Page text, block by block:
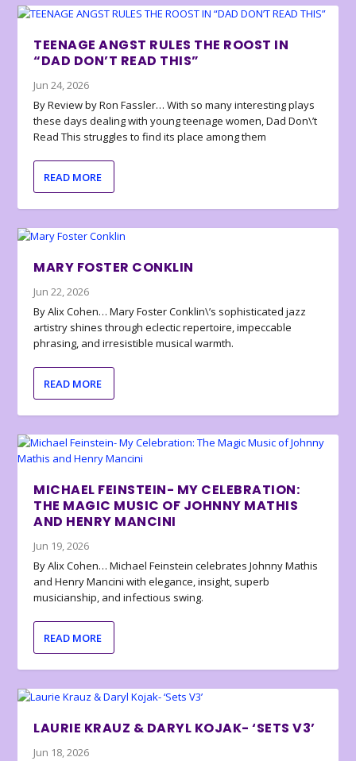
TEENAGE ANGST RULES THE ROOST IN
“DAD DON’T READ THIS”
Jun 24, 2026
By Review by Ron Fassler… With so many interesting plays
these days dealing with young teenage women, Dad Don\’t
Read This struggles to find its place among them
READ MORE
MARY FOSTER CONKLIN
Jun 22, 2026
By Alix Cohen… Mary Foster Conklin\’s sophisticated jazz
artistry shines through eclectic repertoire, impeccable
phrasing, and irresistible musical warmth.
READ MORE
MICHAEL FEINSTEIN- MY CELEBRATION:
THE MAGIC MUSIC OF JOHNNY MATHIS
AND HENRY MANCINI
Jun 19, 2026
By Alix Cohen… Michael Feinstein celebrates Johnny Mathis
and Henry Mancini with elegance, insight, superb
musicianship, and infectious swing.
READ MORE
LAURIE KRAUZ & DARYL KOJAK- ‘SETS V3’
Jun 18, 2026